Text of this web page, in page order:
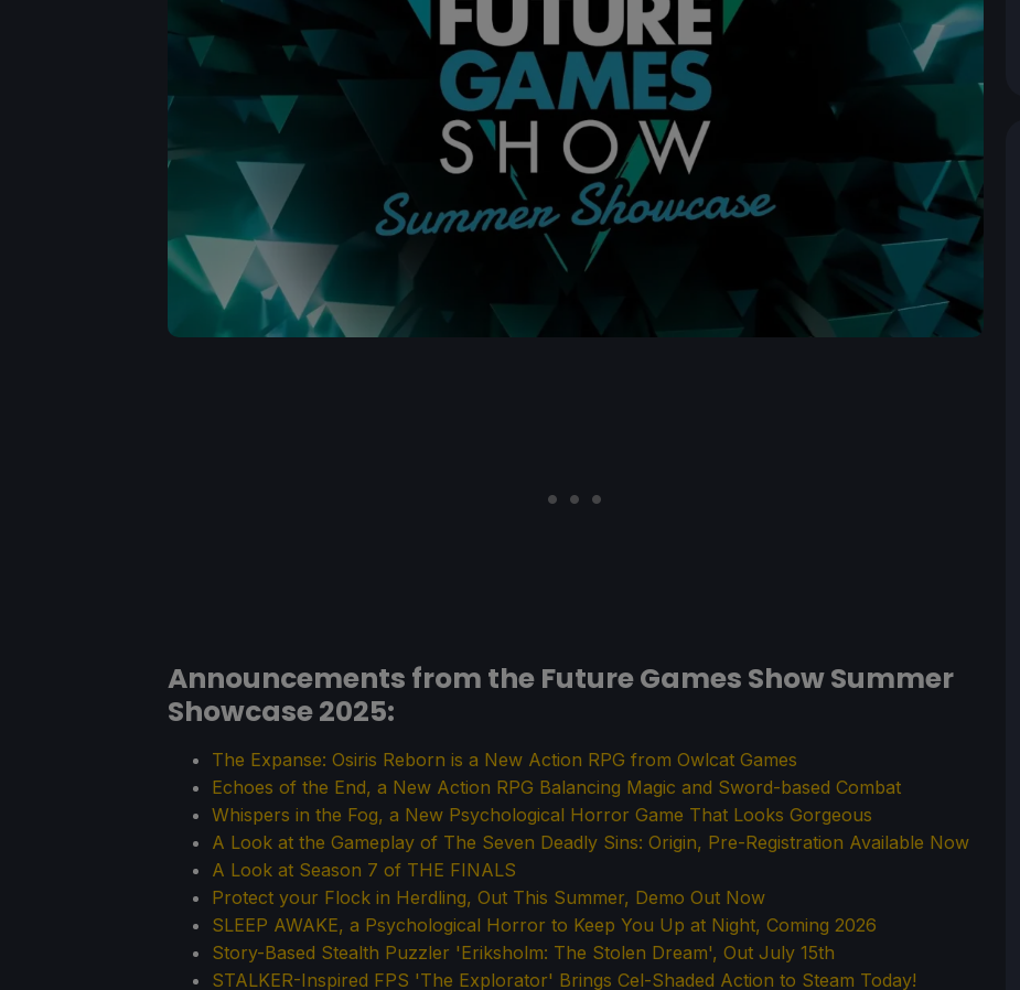
Announcements from the Future Games Show Summer
Showcase 2025:
The Expanse: Osiris Reborn is a New Action RPG from Owlcat Games
Echoes of the End, a New Action RPG Balancing Magic and Sword-based Combat
Whispers in the Fog, a New Psychological Horror Game That Looks Gorgeous
A Look at the Gameplay of The Seven Deadly Sins: Origin, Pre-Registration Available Now
A Look at Season 7 of THE FINALS
Protect your Flock in Herdling, Out This Summer, Demo Out Now
SLEEP AWAKE, a Psychological Horror to Keep You Up at Night, Coming 2026
Story-Based Stealth Puzzler 'Eriksholm: The Stolen Dream', Out July 15th
STALKER-Inspired FPS 'The Explorator' Brings Cel-Shaded Action to Steam Today!